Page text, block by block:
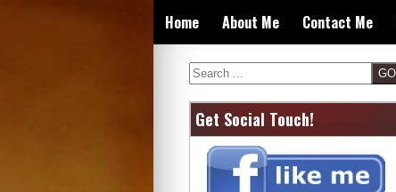
content
Home About Me Contact Me
Search
Get Social Touch!